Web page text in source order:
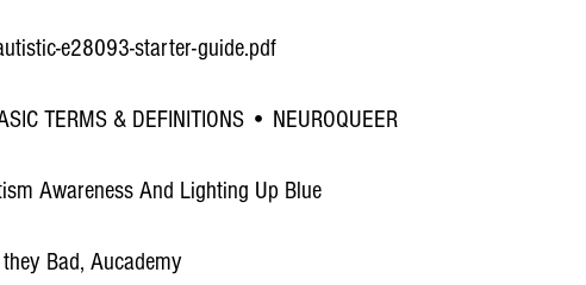
e28093-starter-guide.pdf
TERMS & DEFINITIONS • NEUROQUEER
Awareness And Lighting Up Blue
Bad, Aucademy